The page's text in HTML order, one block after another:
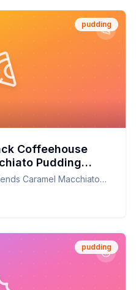
pudding
Coffeehouse
Pudding
and
Caramel Macchiato
pudding